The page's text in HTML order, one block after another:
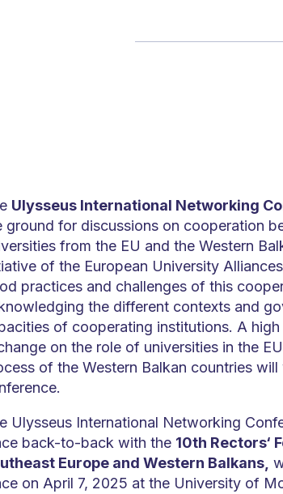
Ulysseus International Networking
ground for discussions on cooperation
from the EU and the Western
of the European University
practices and challenges of this
the different contexts and
of cooperating institutions. A
on the role of universities in the
of the Western Balkan countries
Ulysseus International Networking
back-to-back with the 10th Rectors‘
Europe and Western Balkans,
on April 7, 2025 at the University of